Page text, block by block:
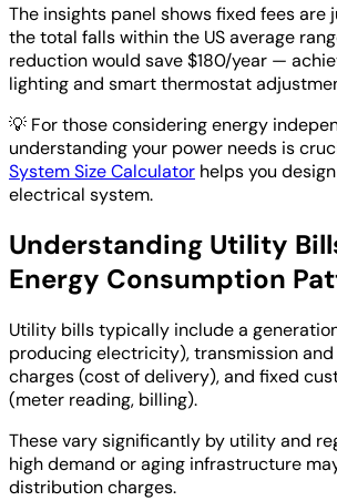
The insights panel shows fixed fees are
the total falls within the US average
reduction would save $180/year —
lighting and smart thermostat
💡 For those considering energy
understanding your power needs is
System Size Calculator helps you
electrical system.
Understanding Utility
Energy Consumption
Utility bills typically include a
producing electricity), transmission
charges (cost of delivery), and fixed
(meter reading, billing).
These vary significantly by utility and
high demand or aging infrastructure
distribution charges.